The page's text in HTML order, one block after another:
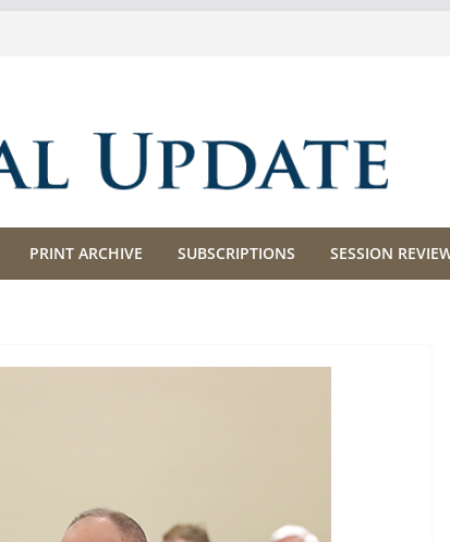
PRINT ARCHIVE SUBSCRIPTIONS SESSION